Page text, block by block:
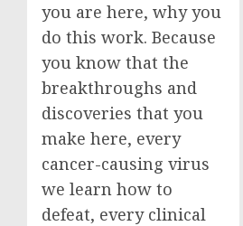
you are here, why you
do this work. Because
you know that the
breakthroughs and
discoveries that you
make here, every
cancer-causing virus
we learn how to
defeat, every clinical